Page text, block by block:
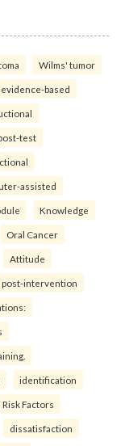
Wilms' tumor
evidence-based
test
assisted
Knowledge
Oral Cancer
Attitude
post-intervention
identification
Risk Factors
dissatisfaction